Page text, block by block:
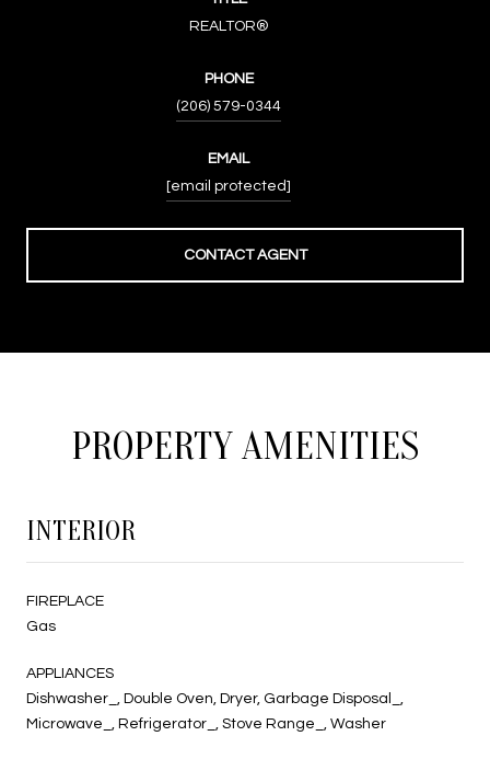
REALTOR®
PHONE
(206) 579-0344
EMAIL
[email protected]
CONTACT AGENT
PROPERTY AMENITIES
INTERIOR
FIREPLACE
Gas
APPLIANCES
Dishwasher_, Double Oven, Dryer, Garbage Disposal_,
Microwave_, Refrigerator_, Stove Range_, Washer